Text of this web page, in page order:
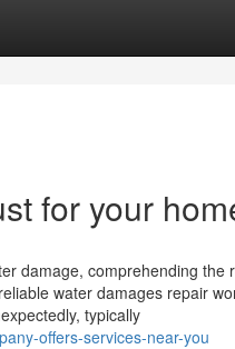
for your
damage, comprehending the
water damages repair
typically
offers-services-near-you